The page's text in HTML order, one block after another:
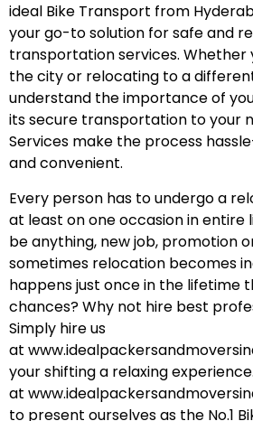
ideal Bike Transport from
your go-to solution for safe and
transportation services. Whether
the city or relocating to a
understand the importance of
its secure transportation to your
Services make the process
andconvenient.
Every person has to undergo a
at least on one occasion in entire
be anything, new job, promotion
sometimes relocation becomes
happens just once in the lifetime
chances? Why not hire best
Simply hire us
at
your shifting a relaxing
at
to present ourselves as the No.1